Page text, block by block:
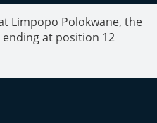
Limpopo Polokwane, the
at position 12